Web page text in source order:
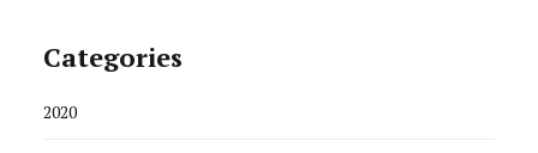
Categories
2020